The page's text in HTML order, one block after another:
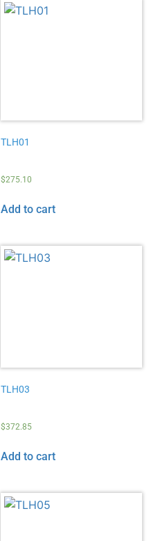
TLH01
$275.10
Add to cart
TLH03
$372.85
Add to cart